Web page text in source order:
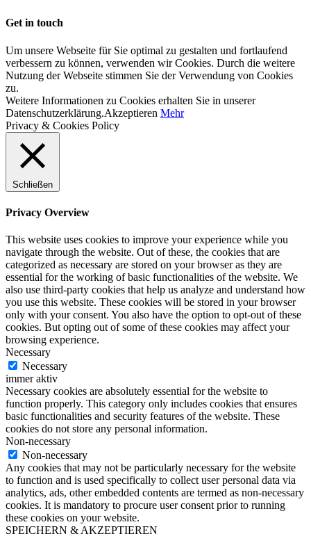
Get in touch
Um unsere Webseite für Sie optimal zu gestalten und fortlaufend
verbessern zu können, verwenden wir Cookies. Durch die weitere
Nutzung der Webseite stimmen Sie der Verwendung von Cookies
zu.
Weitere Informationen zu Cookies erhalten Sie in unserer
Datenschutzerklärung.Akzeptieren Mehr
Privacy & Cookies Policy
Schließen
Privacy Overview
This website uses cookies to improve your experience while you
navigate through the website. Out of these, the cookies that are
categorized as necessary are stored on your browser as they are
essential for the working of basic functionalities of the website. We
also use third-party cookies that help us analyze and understand how
you use this website. These cookies will be stored in your browser
only with your consent. You also have the option to opt-out of these
cookies. But opting out of some of these cookies may affect your
browsing experience.
Necessary
Necessary
immer aktiv
Necessary cookies are absolutely essential for the website to
function properly. This category only includes cookies that ensures
basic functionalities and security features of the website. These
cookies do not store any personal information.
Non-necessary
Non-necessary
Any cookies that may not be particularly necessary for the website
to function and is used specifically to collect user personal data via
analytics, ads, other embedded contents are termed as non-necessary
cookies. It is mandatory to procure user consent prior to running
these cookies on your website.
SPEICHERN & AKZEPTIEREN